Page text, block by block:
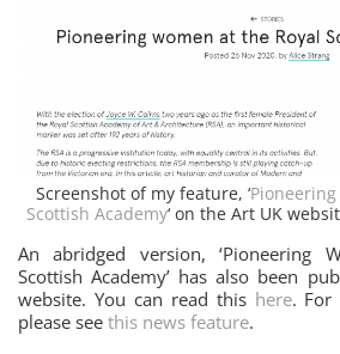
Screenshot of my feature, ‘Pioneering
Scottish Academy‘ on the Art UK
An abridged version, ‘Pioneering
Scottish Academy’ has also been
website. You can read this here. For
please see this news feature.